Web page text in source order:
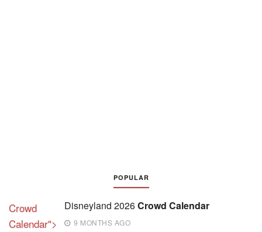
POPULAR
Crowd
Calendar">
Disneyland 2026Crowd Calendar
9 MONTHS AGO